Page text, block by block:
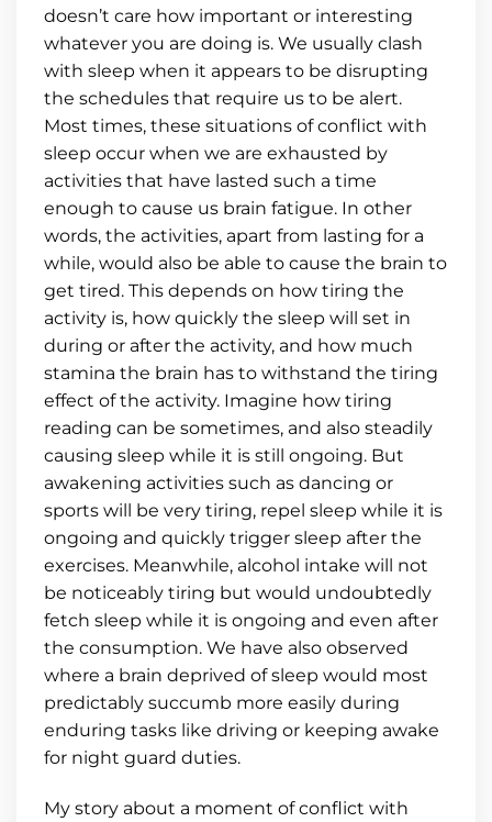
doesn’t care how important or interesting
whatever you are doing is. We usually clash
with sleep when it appears to be disrupting
the schedules that require us to be alert.
Most times, these situations of conflict with
sleep occur when we are exhausted by
activities that have lasted such a time
enough to cause us brain fatigue. In other
words, the activities, apart from lasting for a
while, would also be able to cause the brain to
get tired. This depends on how tiring the
activity is, how quickly the sleep will set in
during or after the activity, and how much
stamina the brain has to withstand the tiring
effect of the activity. Imagine how tiring
reading can be sometimes, and also steadily
causing sleep while it is still ongoing. But
awakening activities such as dancing or
sports will be very tiring, repel sleep while it is
ongoing and quickly trigger sleep after the
exercises. Meanwhile, alcohol intake will not
be noticeably tiring but would undoubtedly
fetch sleep while it is ongoing and even after
the consumption. We have also observed
where a brain deprived of sleep would most
predictably succumb more easily during
enduring tasks like driving or keeping awake
for night guard duties.
My story about a moment of conflict with